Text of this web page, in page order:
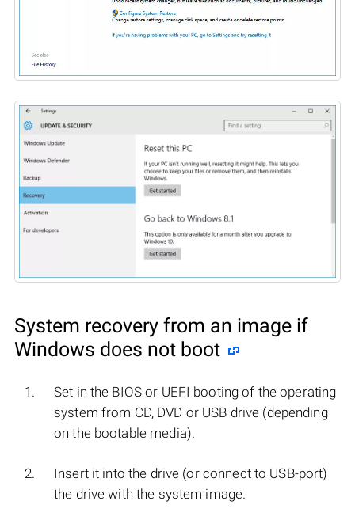
System recovery from an image if
Windows does not boot
Set in the BIOS or UEFI booting of the operating
system from CD, DVD or USB drive (depending
on the bootable media).
Insert it into the drive (or connect to USB-port)
the drive with the system image.